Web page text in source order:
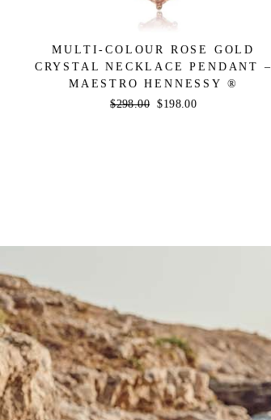
MULTI-COLOUR ROSE GOLD
CRYSTAL NECKLACE PENDANT –
MAESTRO HENNESSY ®
Regular
$298.00
Sale
$198.00